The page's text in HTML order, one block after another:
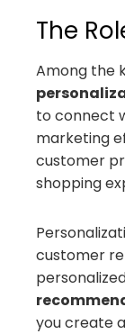
The
Among the
to connect
marketing
customer
shopping
customer
you create